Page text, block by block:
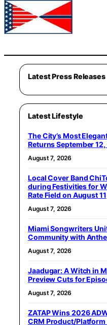
Latest Press Releases
Latest Lifestyle
The City’s Most
Returns September
August 7, 2026
Local Cover Band
during Festivities for
Rate Field on August 11
August 7, 2026
Miami Songwriters
Community with
August 7, 2026
Jaadugar: A Witch in
Preview Cuts for
August 7, 2026
ZATAP Wins 2026
CRM Product/